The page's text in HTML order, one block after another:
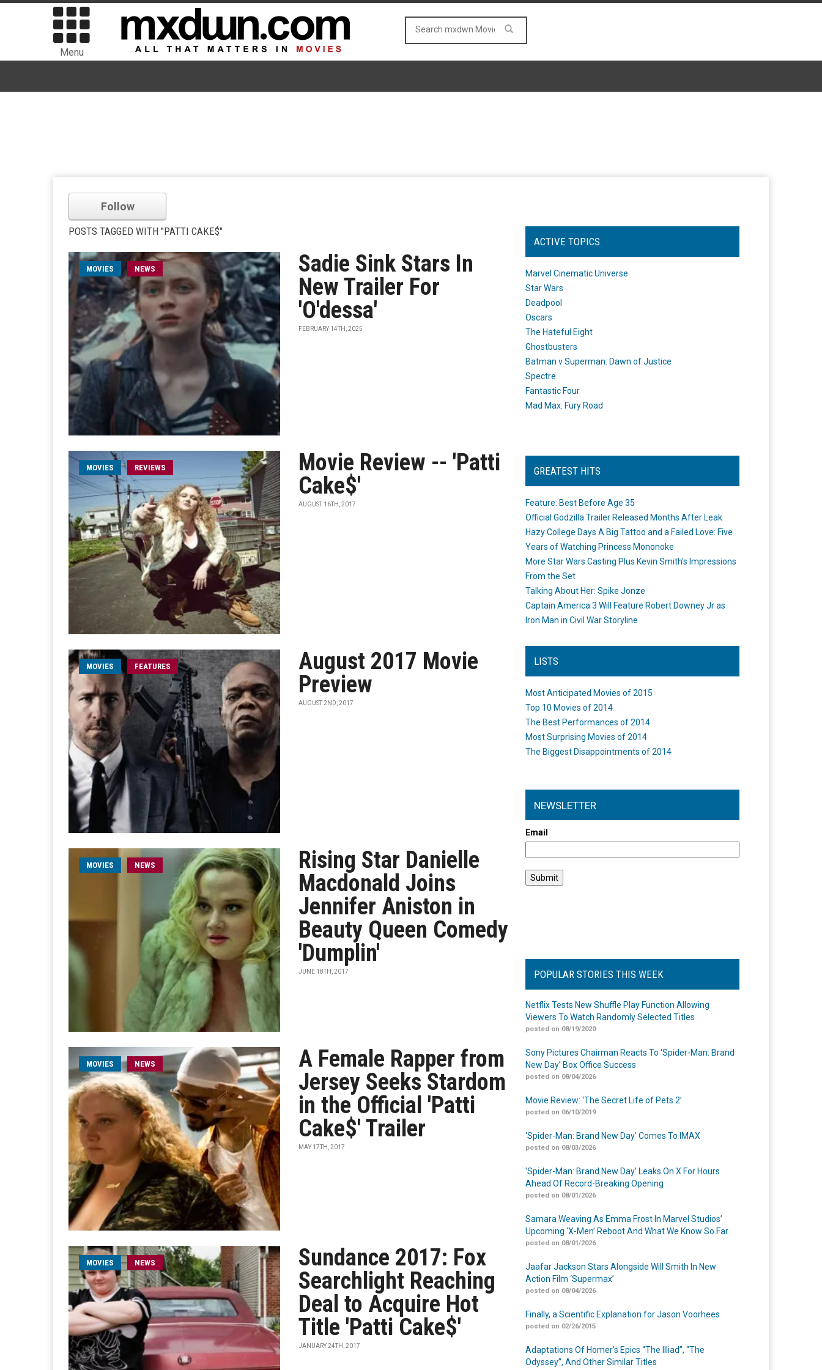
Menu
Follow
POSTS TAGGED WITH "PATTI CAKE$"
MOVIES NEWS
Sadie Sink Stars In
New Trailer For
'O'dessa'
FEBRUARY 14TH, 2025
MOVIES REVIEWS
Movie Review -- 'Patti
Cake$'
AUGUST 16TH, 2017
MOVIES FEATURES
August 2017 Movie
Preview
AUGUST 2ND, 2017
MOVIES NEWS
Rising Star Danielle
Macdonald Joins
Jennifer Aniston in
Beauty Queen Comedy
'Dumplin'
JUNE 18TH, 2017
MOVIES NEWS
A Female Rapper from
Jersey Seeks Stardom
in the Official 'Patti
Cake$' Trailer
MAY 17TH, 2017
MOVIES NEWS
Sundance 2017: Fox
Searchlight Reaching
Deal to Acquire Hot
Title 'Patti Cake$'
JANUARY 24TH, 2017
ACTIVE TOPICS
Marvel Cinematic Universe
Star Wars
Deadpool
Oscars
The Hateful Eight
Ghostbusters
Batman v Superman: Dawn of Justice
Spectre
Fantastic Four
Mad Max: Fury Road
GREATEST HITS
Feature: Best Before Age 35
Official Godzilla Trailer Released Months After Leak
Hazy College Days A Big Tattoo and a Failed Love: Five
Years of Watching Princess Mononoke
More Star Wars Casting Plus Kevin Smith's Impressions
From the Set
Talking About Her: Spike Jonze
Captain America 3 Will Feature Robert Downey Jr as
Iron Man in Civil War Storyline
LISTS
Most Anticipated Movies of 2015
Top 10 Movies of 2014
The Best Performances of 2014
Most Surprising Movies of 2014
The Biggest Disappointments of 2014
NEWSLETTER
Email
POPULAR STORIES THIS WEEK
Netflix Tests New Shuffle Play Function Allowing
Viewers To Watch Randomly Selected Titles
posted on 08/19/2020
Sony Pictures Chairman Reacts To ‘Spider-Man: Brand
New Day’ Box Office Success
posted on 08/04/2026
Movie Review: ‘The Secret Life of Pets 2’
posted on 06/10/2019
‘Spider-Man: Brand New Day’ Comes To IMAX
posted on 08/03/2026
‘Spider-Man: Brand New Day’ Leaks On X For Hours
Ahead Of Record-Breaking Opening
posted on 08/01/2026
Samara Weaving As Emma Frost In Marvel Studios’
Upcoming ‘X-Men’ Reboot And What We Know So Far
posted on 08/01/2026
Jaafar Jackson Stars Alongside Will Smith In New
Action Film ‘Supermax’
posted on 08/04/2026
Finally, a Scientific Explanation for Jason Voorhees
posted on 02/26/2015
Adaptations Of Homer’s Epics “The Illiad”, “The
Odyssey”, And Other Similar Titles